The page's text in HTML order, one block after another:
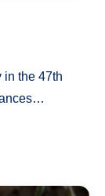
in the 47th